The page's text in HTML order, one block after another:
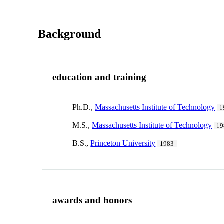
Background
education and training
Ph.D.,Massachusetts Institute of Technology
M.S.,Massachusetts Institute of Technology
B.S.,Princeton University 1983
awards and honors